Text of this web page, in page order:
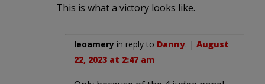
This is what a victory looks like.
leoamery in reply to Danny. | August
22, 2023 at 2:47 am